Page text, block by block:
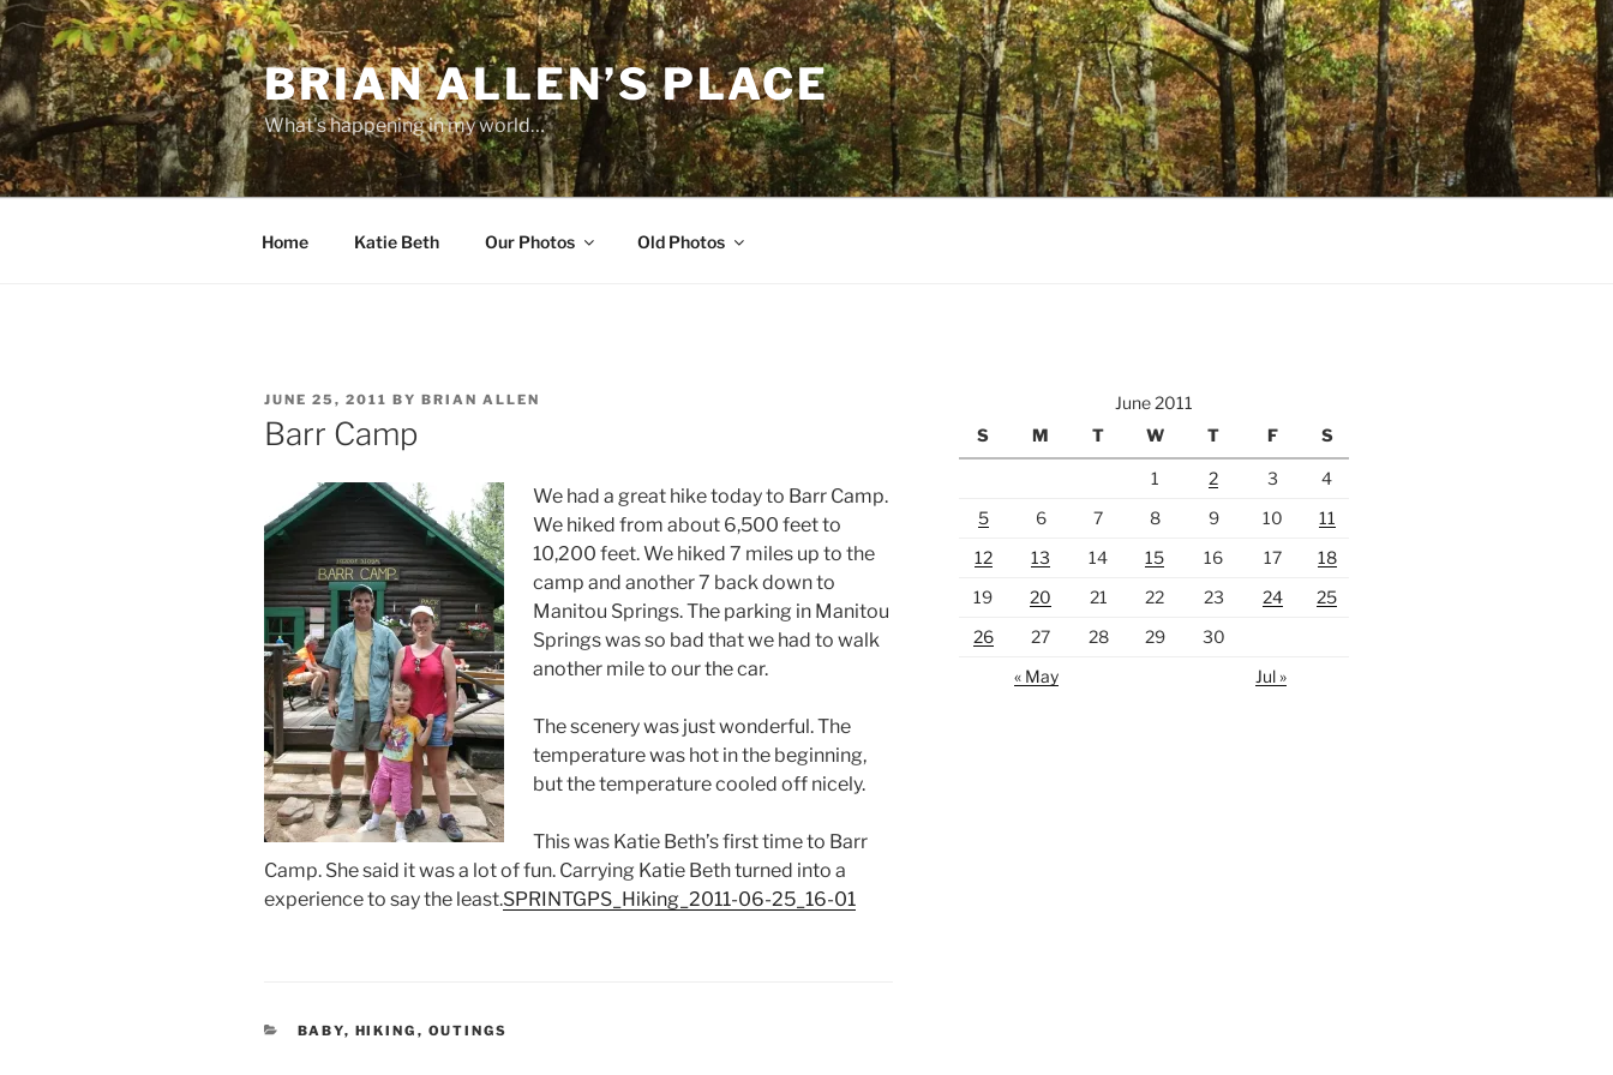
Skip
to
content
BRIAN ALLEN’S PLACE
What's happening in my world…
Home Katie Beth Our Photos Old Photos
POSTED
ON
JUNE 25, 2011 BY BRIAN ALLEN
Barr Camp
We had a great hike today to Barr Camp.
We hiked from about 6,500 feet to
10,200 feet. We hiked 7 miles up to the
camp and another 7 back down to
Manitou Springs. The parking in Manitou
Springs was so bad that we had to walk
another mile to our the car.
The scenery was just wonderful. The
temperature was hot in the beginning,
but the temperature cooled off nicely.
This was Katie Beth’s first time to Barr
Camp. She said it was a lot of fun. Carrying Katie Beth turned into a
experience to say the least.SPRINTGPS_Hiking_2011-06-25_16-01
CATEGORIES
BABY, HIKING , OUTINGS
June 2011
S
M T W T F S
1 2 3
4
5
6 7 8 9 10
11
12
13 14 15 16 17
18
19
20 21 22 23 24
25
26
27 28 29
30
« May
Jul »